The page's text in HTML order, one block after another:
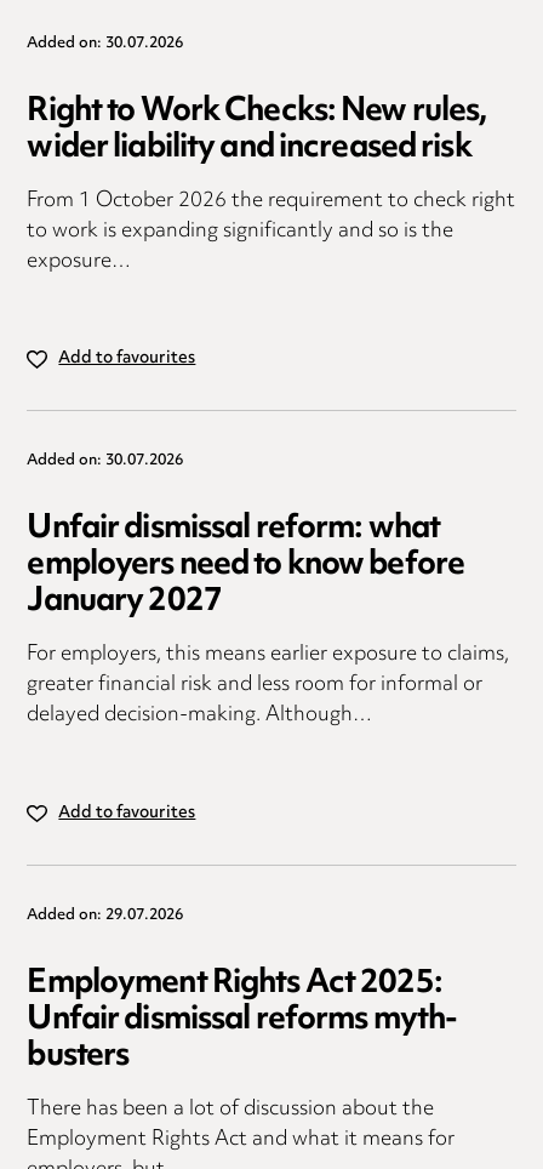
Added on: 30.07.2026
Right to Work Checks: New rules,
wider liability and increased risk
From 1 October 2026 the requirement to check right
to work is expanding significantly and so is the
exposure…
Add to favourites
Added on: 30.07.2026
Unfair dismissal reform: what
employers need to know before
January 2027
For employers, this means earlier exposure to claims,
greater financial risk and less room for informal or
delayed decision-making. Although…
Add to favourites
Added on: 29.07.2026
Employment Rights Act 2025:
Unfair dismissal reforms myth-
busters
There has been a lot of discussion about the
Employment Rights Act and what it means for